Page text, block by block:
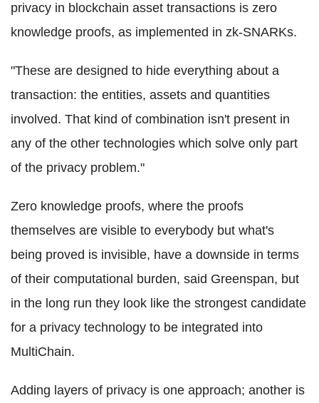
privacy in blockchain asset transactions is zero
knowledge proofs, as implemented in zk-SNARKs.
"These are designed to hide everything about a
transaction: the entities, assets and quantities
involved. That kind of combination isn't present in
any of the other technologies which solve only part
of the privacy problem."
Zero knowledge proofs, where the proofs
themselves are visible to everybody but what's
being proved is invisible, have a downside in terms
of their computational burden, said Greenspan, but
in the long run they look like the strongest candidate
for a privacy technology to be integrated into
MultiChain.
Adding layers of privacy is one approach; another is